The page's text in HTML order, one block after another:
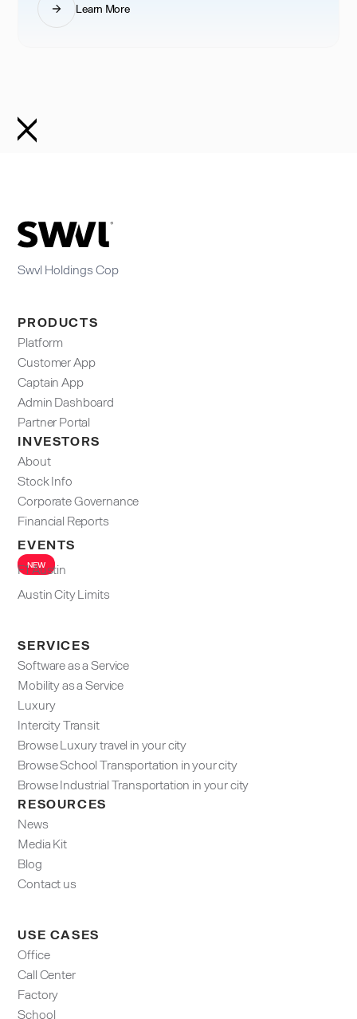
Learn More
Swvl Holdings Cop
PRODUCTS
Platform
Customer App
Captain App
Admin Dashboard​
Partner Portal
INVESTORS
About
Stock Info
Corporate Governance
Financial Reports
EVENTS
NEW
F1 Austin
Austin City Limits
SERVICES
Software as a Service
Mobility as a Service
Luxury
Intercity Transit
Browse Luxury travel in your city
Browse School Transportation in your city
Browse Industrial Transportation in your city
RESOURCES
News
Media Kit
Blog
Contact us
USE CASES
Office
Call Center
Factory
School